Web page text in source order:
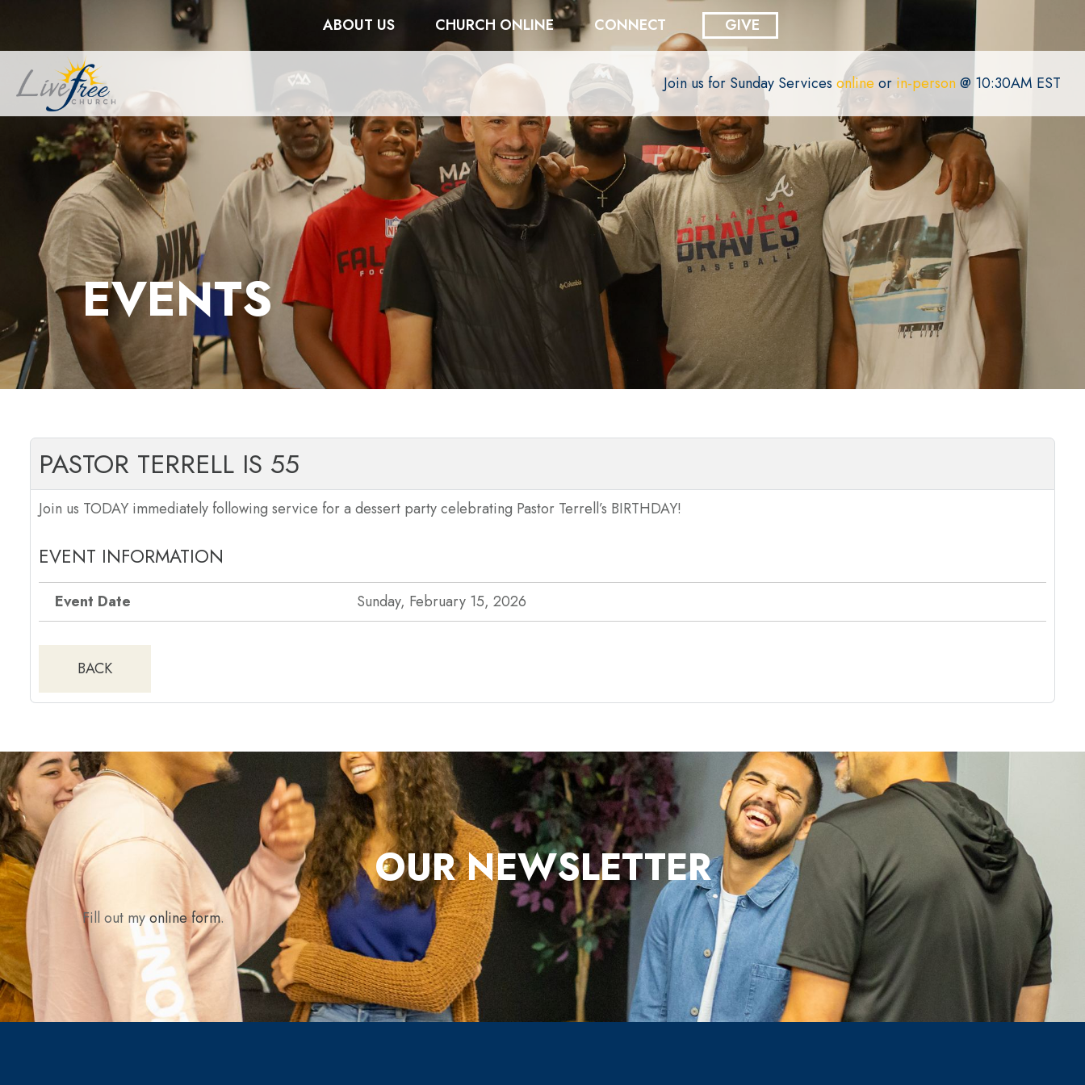
ABOUT US CHURCH ONLINE CONNECT GIVE
Join us for Sunday Services online or in-person@ 10:30AM EST
EVENTS
PASTOR TERRELL IS 55
Join us TODAY immediately following service for a dessert party celebrating Pastor Terrell’s BIRTHDAY!
EVENT INFORMATION
Event Date Sunday, February 15, 2026
BACK
OUR NEWSLETTER
Fill out myonline form.